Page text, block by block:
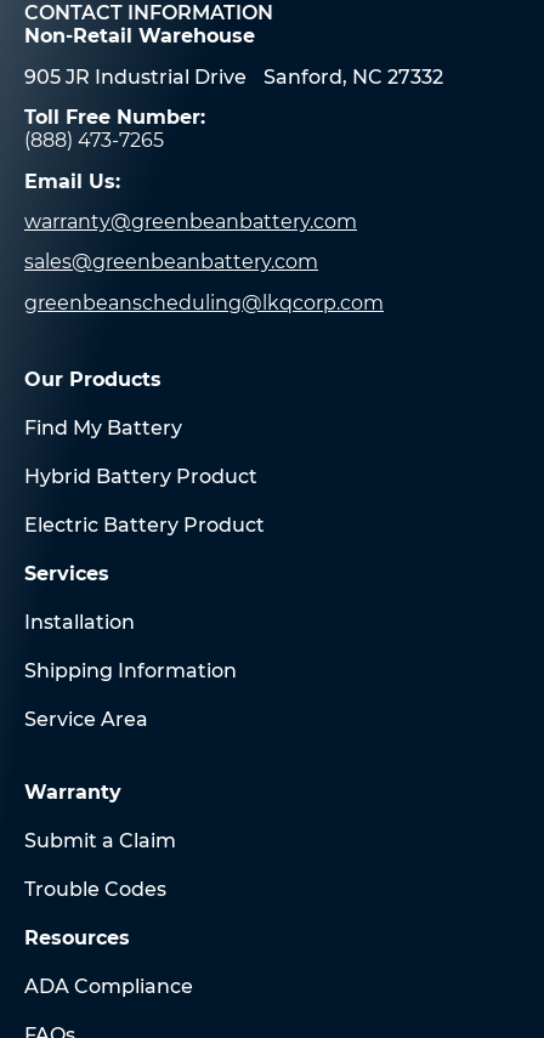
CONTACT INFORMATION
Non-Retail Warehouse
905 JR Industrial Drive Sanford, NC 27332
Toll Free Number:
(888) 473-7265
Email Us:
warranty@greenbeanbattery.com
sales@greenbeanbattery.com
greenbeanscheduling@lkqcorp.com
Our Products
Find My Battery
Hybrid Battery Product
Electric Battery Product
Services
Installation
Shipping Information
Service Area
Warranty
Submit a Claim
Trouble Codes
Resources
ADA Compliance